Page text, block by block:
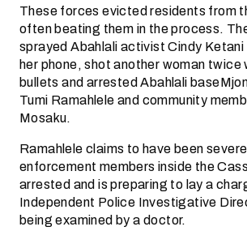
These forces evicted residents from
often beating them in the process.
sprayed Abahlali activist Cindy
her phone, shot another woman twice
bullets and arrested Abahlali
Tumi Ramahlele and community
Mosaku.
Ramahlele claims to have been
enforcement members inside the
arrested and is preparing to lay a
Independent Police Investigative
being examined by a doctor.